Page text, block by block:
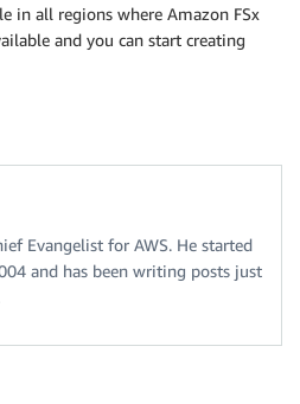
in all regions where Amazon FSx
and you can start creating
Evangelist for AWS. He started
and has been writing posts just